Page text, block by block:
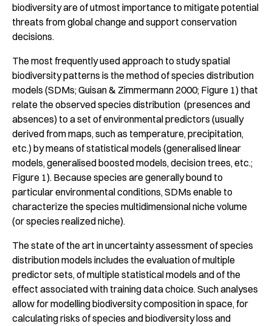
biodiversity are of utmost importance to mitigate potential
threats from global change and support conservation
decisions.
The most frequently used approach to study spatial
biodiversity patterns is the method of species distribution
models (SDMs; Guisan & Zimmermann 2000; Figure 1) that
relate the observed species distribution (presences and
absences) to a set of environmental predictors (usually
derived from maps, such as temperature, precipitation,
etc.) by means of statistical models (generalised linear
models, generalised boosted models, decision trees, etc.;
Figure 1). Because species are generally bound to
particular environmental conditions, SDMs enable to
characterize the species multidimensional niche volume
(or species realized niche).
The state of the art in uncertainty assessment of species
distribution models includes the evaluation of multiple
predictor sets, of multiple statistical models and of the
effect associated with training data choice. Such analyses
allow for modelling biodiversity composition in space, for
calculating risks of species and biodiversity loss and